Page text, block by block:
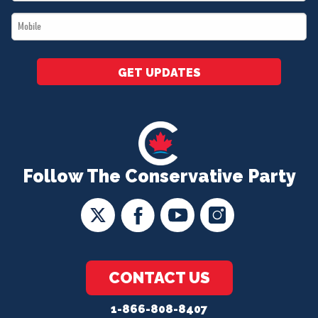
Follow The Conservative Party
CONTACT US
1-866-808-8407
*
Mobile
*
GET UPDATES